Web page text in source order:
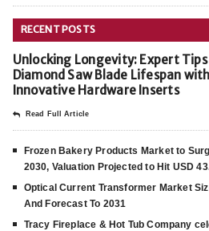
RECENT POSTS
Unlocking Longevity: Expert
Diamond Saw Blade Lifespan
Innovative Hardware Inserts
Read Full Article
Frozen Bakery Products Market to
2030, Valuation Projected to Hit USD
Optical Current Transformer Market
And Forecast To 2031
Tracy Fireplace & Hot Tub Company